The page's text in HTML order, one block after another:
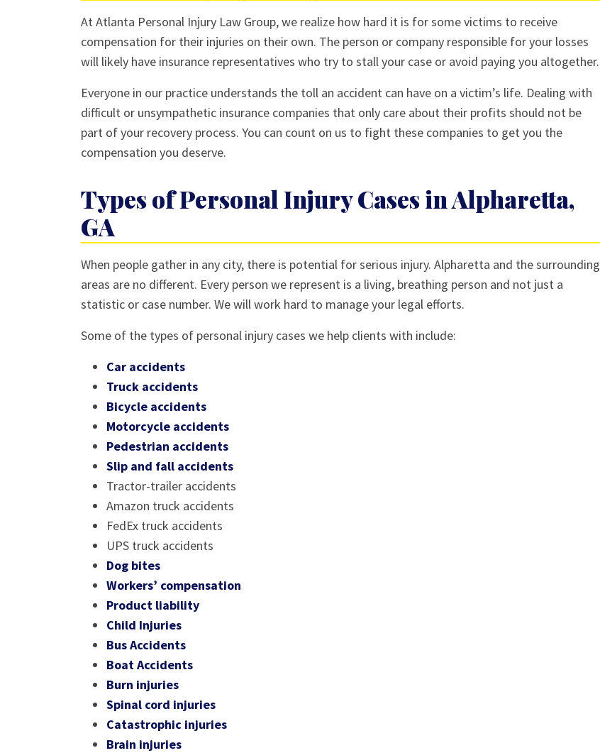
At Atlanta Personal Injury Law Group, we realize how hard it is for some victims to receive
compensation for their injuries on their own. The person or company responsible for your losses
will likely have insurance representatives who try to stall your case or avoid paying you altogether.
Everyone in our practice understands the toll an accident can have on a victim’s life. Dealing with
difficult or unsympathetic insurance companies that only care about their profits should not be
part of your recovery process. You can count on us to fight these companies to get you the
compensation you deserve.
Types of Personal Injury Cases in Alpharetta,
GA
When people gather in any city, there is potential for serious injury. Alpharetta and the surrounding
areas are no different. Every person we represent is a living, breathing person and not just a
statistic or case number. We will work hard to manage your legal efforts.
Some of the types of personal injury cases we help clients with include:
Car accidents
Truck accidents
Bicycle accidents
Motorcycle accidents
Pedestrian accidents
Slip and fall accidents
Tractor-trailer accidents
Amazon truck accidents
FedEx truck accidents
UPS truck accidents
Dog bites
Workers’ compensation
Product liability
Child Injuries
Bus Accidents
Boat Accidents
Burn injuries
Spinal cord injuries
Catastrophic injuries
Brain injuries